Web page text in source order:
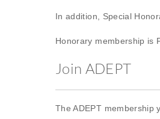
In addition, Special
Honorary membership is
Join ADEPT
The ADEPT membership